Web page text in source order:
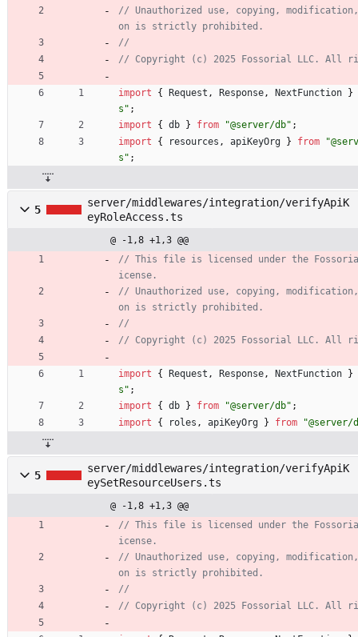
// Unauthorized use, copying,
import { Request , Response , NextFunction }
s" ;
import
{ db } from "@server/db" ;
import
{ resources , apiKeyOrg } from
s" ;
5
server/middlewares/integration/verifyApiK
eyRoleAccess.ts
@ -1,8 +1,3 @@
// This file is licensed under the Fossorial
// Unauthorized use, copying,
import { Request , Response , NextFunction }
s" ;
import
{ db } from "@server/db" ;
import
{ roles , apiKeyOrg } from "@server/
5
server/middlewares/integration/verifyApiK
eySetResourceUsers.ts
@ -1,8 +1,3 @@
// This file is licensed under the Fossorial
// Unauthorized use, copying,